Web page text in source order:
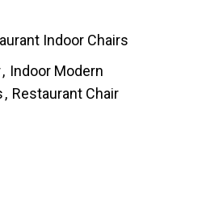
Indoor Chairs
, Indoor Modern
, Restaurant Chair